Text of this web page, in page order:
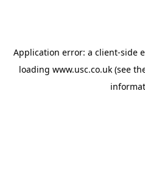
Application error: a client-side
loading www.usc.co.uk (see